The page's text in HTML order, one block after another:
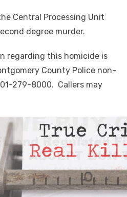
Central Processing Unit
degree murder.
regarding this homicide is
County Police non-
279-8000. Callers may